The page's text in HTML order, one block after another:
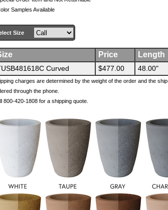
Samples Available
Size
Price Length
Curved $477.00 48.00"
charges are determined by the weight of the order and the
through the phone.
800-420-1808 for a shipping quote.